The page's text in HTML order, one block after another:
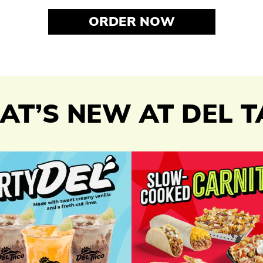
ORDER NOW
NEW AT DEL